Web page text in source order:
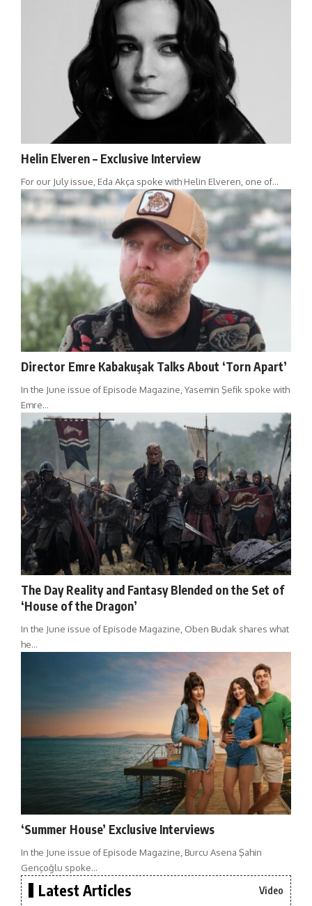
Helin Elveren – Exclusive Interview
For our July issue, Eda Akça spoke with Helin Elveren, one of…
Director Emre Kabakuşak Talks About ‘Torn Apart’
In the June issue of Episode Magazine, Yasemin Şefik spoke with
Emre…
The Day Reality and Fantasy Blended on the Set of
‘House of the Dragon’
In the June issue of Episode Magazine, Oben Budak shares what
he…
‘Summer House’ Exclusive Interviews
In the June issue of Episode Magazine, Burcu Asena Şahin
Gençoğlu spoke…
Latest Articles Video